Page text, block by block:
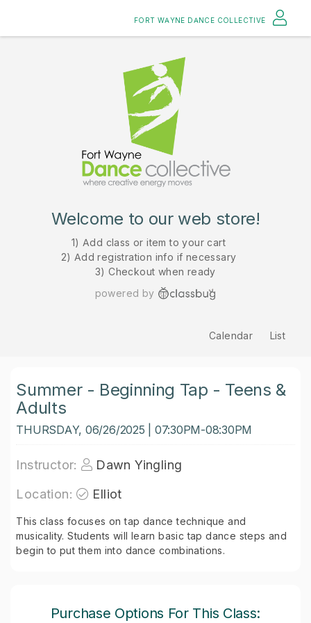
FORT WAYNE DANCE COLLECTIVE
Welcome to our web store!
1) Add class or item to your cart
2) Add registration info if necessary
3) Checkout when ready
powered by
Calendar List
Summer - Beginning Tap - Teens &
Adults
THURSDAY, 06/26/2025 | 07:30PM-08:30PM
Instructor:
Dawn Yingling
Location:
Elliot
This class focuses on tap dance technique and
musicality. Students will learn basic tap dance steps and
begin to put them into dance combinations.
Purchase Options For This Class: